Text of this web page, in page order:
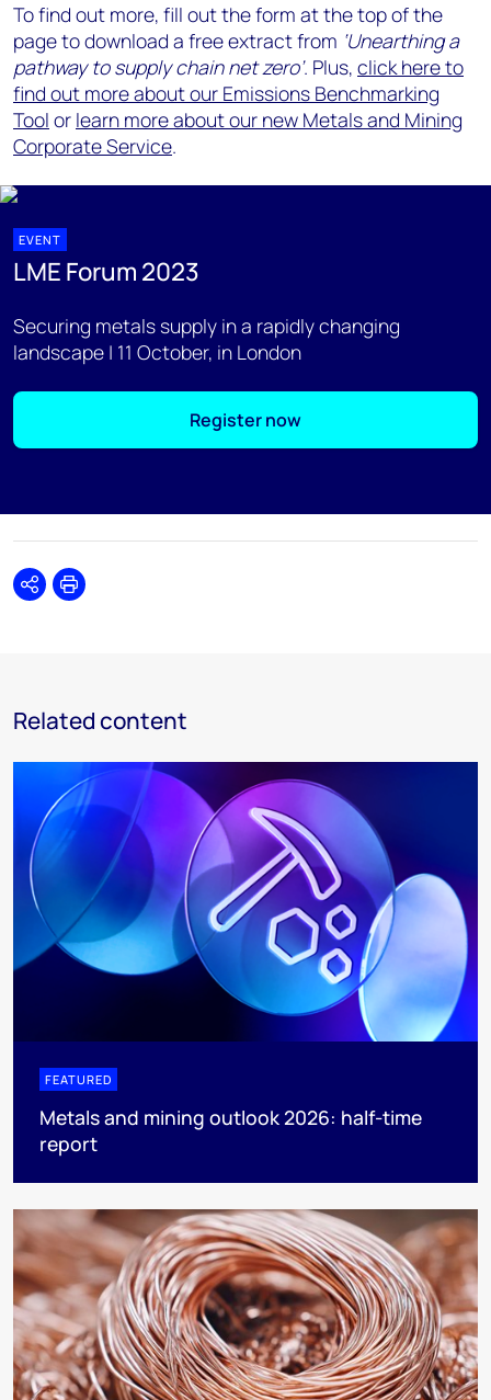
To find out more, fill out the form at the top of the
page to download a free extract from ‘Unearthing a
pathway to supply chain net zero’. Plus, click here to
find out more about our Emissions Benchmarking
Tool or learn more about our new Metals and Mining
Corporate Service.
EVENT
LME Forum 2023
Securing metals supply in a rapidly changing
landscape | 11 October, in London
Register now
SharePrint
Related content
FEATURED
Metals and mining outlook 2026: half-time
report